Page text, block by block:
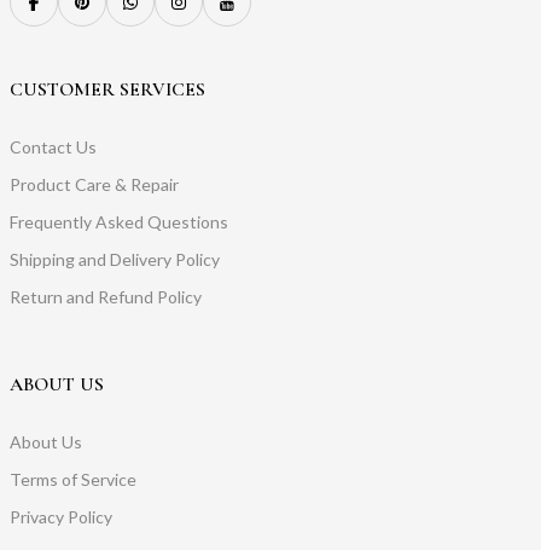
CUSTOMER SERVICES
Contact Us
Product Care & Repair
Frequently Asked Questions
Shipping and Delivery Policy
Return and Refund Policy
ABOUT US
About Us
Terms of Service
Privacy Policy